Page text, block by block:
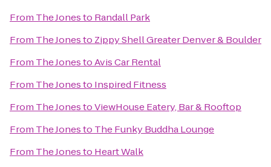
From The Jonesto Randall Park
From The Jonesto Zippy Shell Greater Denver & Boulder
From The JonestoAvis Car Rental
From The Jonesto Inspired Fitness
From The JonestoViewHouse Eatery, Bar & Rooftop
From The Jonesto The Funky Buddha Lounge
From The Jonesto Heart Walk